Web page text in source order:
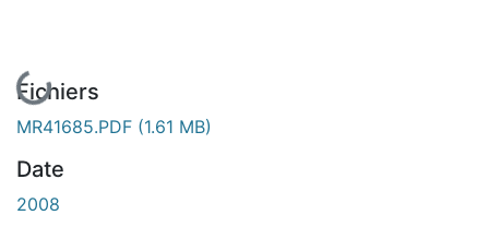
En cours de chargement...
Fichiers
MR41685.PDF (1.61 MB)
Date
2008